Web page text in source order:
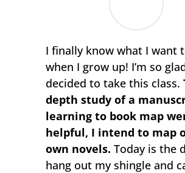
I finally know what I want
when I grow up! I’m so
decided to take this class.
depth study of a
learning to book map
helpful, I intend to map
own novels. Today is the
hang out my shingle and